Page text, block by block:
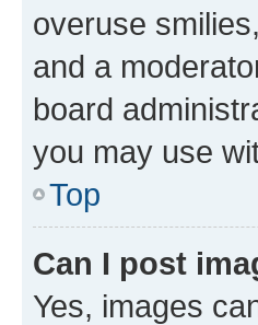
overuse
and a
board
you may use
Top
Can I post
Yes, images